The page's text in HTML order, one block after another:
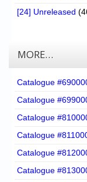
[24] Unreleased
MORE…
Catalogue
Catalogue
Catalogue
Catalogue
Catalogue
Catalogue